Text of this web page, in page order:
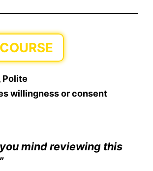
Polite
willingness or consent
mind reviewing this